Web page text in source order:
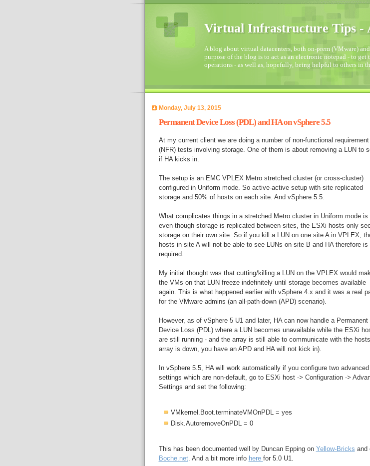
Virtual Infrastructure Tips -
A blog about virtual datacenters, both on-prem (VMware)
purpose of the blog is to act as an electronic notepad - to
operations - as well as, hopefully, being helpful to others in
Monday, July 13, 2015
Permanent Device Loss (PDL) and HA on vSphere 5.5
At my current client we are doing a number of non-functional requirement
(NFR) tests involving storage. One of them is about removing a LUN to
if HA kicks in.
The setup is an EMC VPLEX Metro stretched cluster (or cross-cluster)
configured in Uniform mode. So active-active setup with site replicated
storage and 50% of hosts on each site. And vSphere 5.5.
What complicates things in a stretched Metro cluster in Uniform mode is
even though storage is replicated between sites, the ESXi hosts only
storage on their own site. So if you kill a LUN on one site A in VPLEX,
hosts in site A will not be able to see LUNs on site B and HA therefore is
required.
My initial thought was that cutting/killing a LUN on the VPLEX would
the VMs on that LUN freeze indefinitely until storage becomes available
again. This is what happened earlier with vSphere 4.x and it was a real
for the VMware admins (an all-path-down (APD) scenario).
However, as of vSphere 5 U1 and later, HA can now handle a Permanent
Device Loss (PDL) where a LUN becomes unavailable while the ESXi
are still running - and the array is still able to communicate with the
array is down, you have an APD and HA will not kick in).
In vSphere 5.5, HA will work automatically if you configure two advanced
settings which are non-default, go to ESXi host -> Configuration ->
Settings and set the following:
VMkernel.Boot.terminateVMOnPDL = yes
Disk.AutoremoveOnPDL = 0
This has been documented well by Duncan Epping on Yellow-Bricks and
Boche.net. And a bit more info here for 5.0 U1.